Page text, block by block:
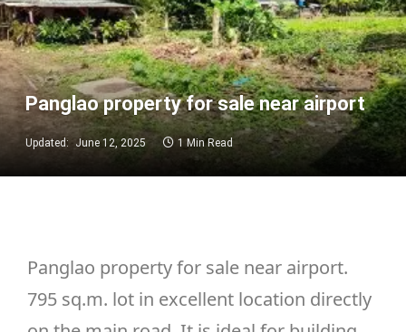
Panglao property for sale near airport
Updated: June 12, 2025 1 Min Read
Panglao property for sale near airport.
795 sq.m. lot in excellent location directly